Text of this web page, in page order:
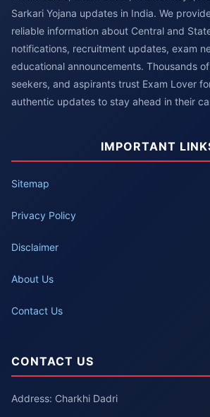
Sarkari Yojana updates in India. We
reliable information about Central and
notifications, recruitment updates, exam
educational announcements. Thousands
seekers, and aspirants trust Exam Lover
authentic updates to stay ahead in their
IMPORTANT
Sitemap
Privacy Policy
Disclaimer
About Us
Contact Us
CONTACT US
Address: Charkhi Dadri